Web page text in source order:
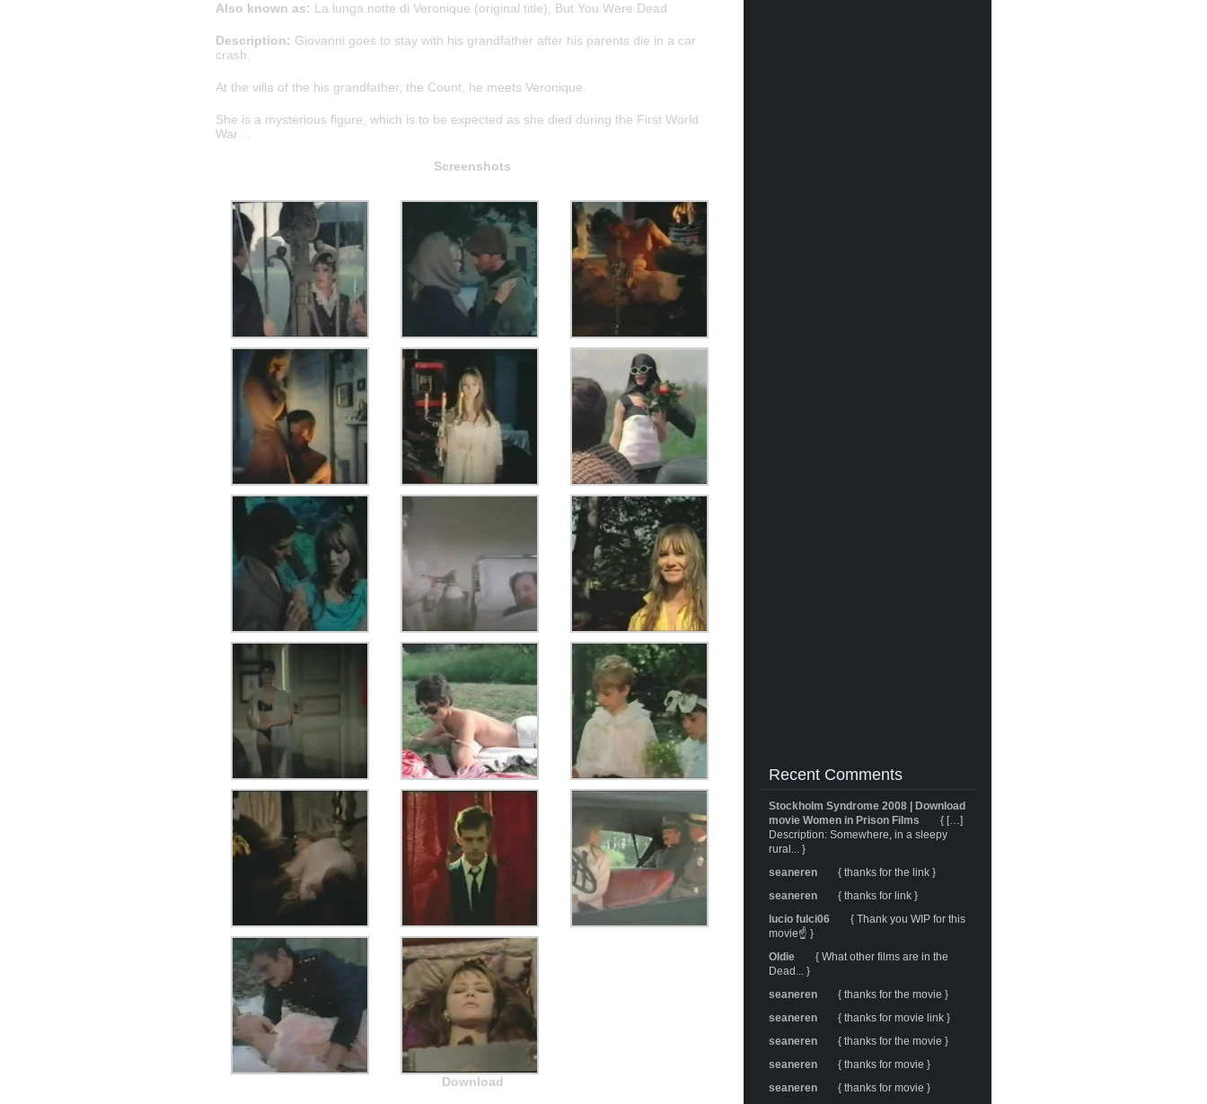
Also known as: La lunga notte di Veronique (original title), But You Were Dead
Description: Giovanni goes to stay with his grandfather after his parents die in a car
crash.
At the villa of the his grandfather, the Count, he meets Veronique.
She is a mysterious figure, which is to be expected as she died during the First World
War…
Screenshots
Download
Recent Comments
Stockholm Syndrome 2008 | Download
movie Women in Prison Films
{ […]
Description: Somewhere, in a sleepy
rural... }
seaneren
{ thanks for the link }
seaneren
{ thanks for link }
lucio fulci06
{ Thank you WIP for this
movie☝️ }
Oldie
{ What other films are in the
Dead... }
seaneren
{ thanks for the movie }
seaneren
{ thanks for movie link }
seaneren
{ thanks for the movie }
seaneren
{ thanks for movie }
seaneren
{ thanks for movie }